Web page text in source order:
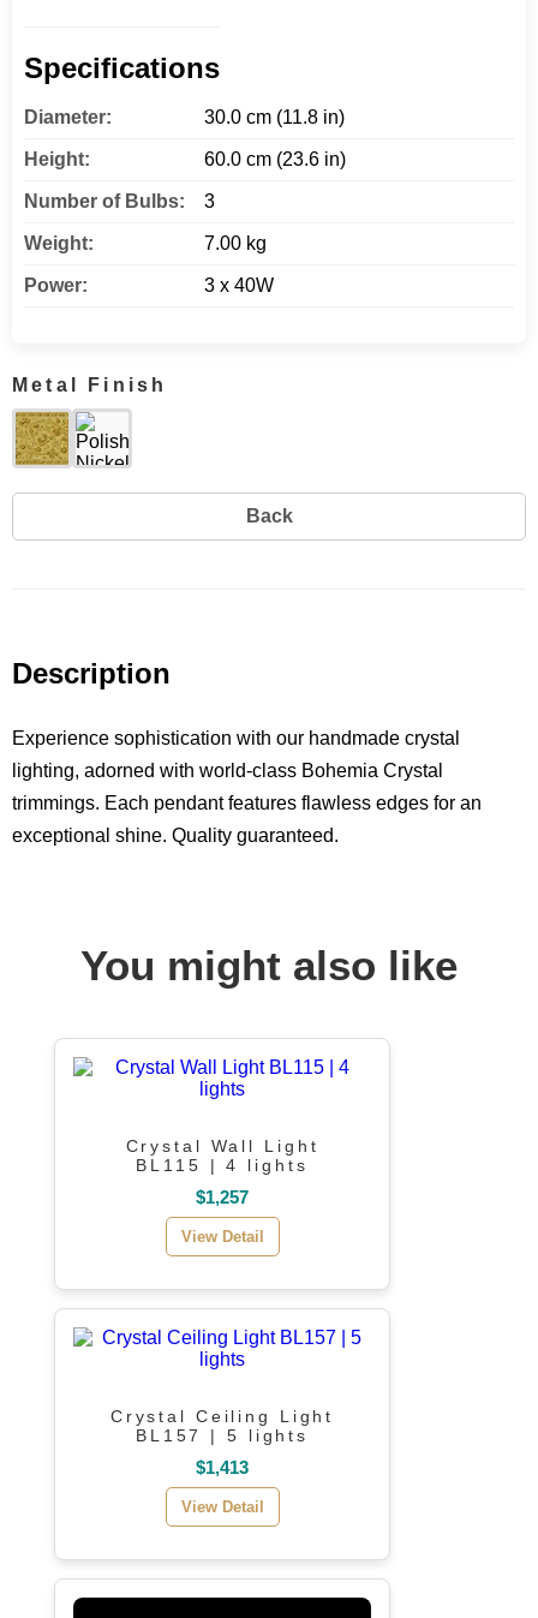
Specifications
Diameter: 30.0 cm (11.8 in)
Height: 60.0 cm (23.6 in)
Number of Bulbs: 3
Weight: 7.00 kg
Power: 3 x 40W
Metal Finish
Back
Description
Experience sophistication with our handmade crystal
lighting, adorned with world-class Bohemia Crystal
trimmings. Each pendant features flawless edges for an
exceptional shine. Quality guaranteed.
You might also like
Crystal Wall Light
BL115 | 4 lights
$1,257
View Detail
Crystal Ceiling Light
BL157 | 5 lights
$1,413
View Detail